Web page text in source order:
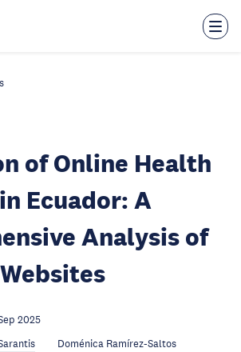
of Online Health
Ecuador: A
Analysis of
2025
Doménica Ramírez-Saltos